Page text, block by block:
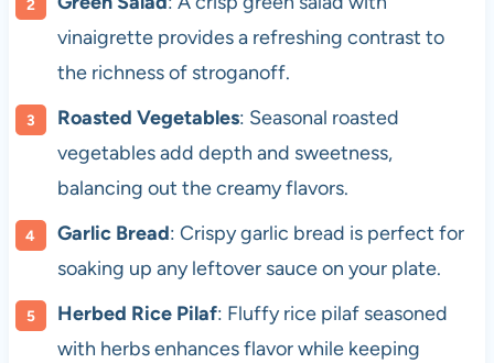
vinaigrette provides a refreshing contrast to
the richness of stroganoff.
Roasted Vegetables: Seasonal roasted
vegetables add depth and sweetness,
balancing out the creamy flavors.
Garlic Bread: Crispy garlic bread is perfect for
soaking up any leftover sauce on your plate.
Herbed Rice Pilaf: Fluffy rice pilaf seasoned
with herbs enhances flavor while keeping